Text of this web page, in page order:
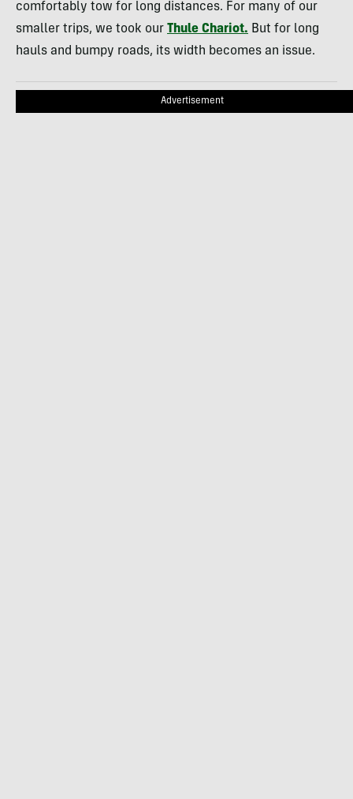
comfortably tow for long distances. For many of our
smaller trips, we took our Thule Chariot. But for long
hauls and bumpy roads, its width becomes an issue.
Advertisement